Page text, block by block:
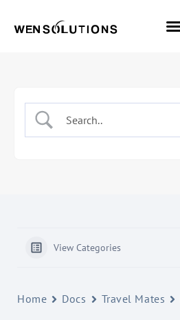
View Categories
Home Docs Travel Mates